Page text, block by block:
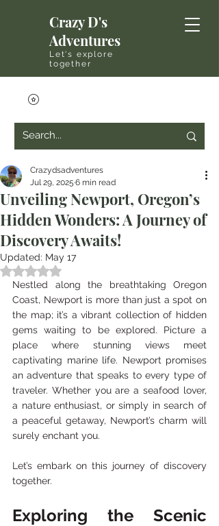
Crazy D's
Adventures
Let's explore
together
Unveiling Newport, Oregon’s
Hidden Wonders: A Journey of
Discovery Awaits!
Crazydsadventures
Jul 29, 2025 6 min read
Updated: May 17
Rated NaN out of 5 stars.
Nestled along the breathtaking Oregon
Coast, Newport is more than just a spot on
the map; it’s a vibrant collection of hidden
gems waiting to be explored. Picture a
place where stunning views meet
captivating marine life. Newport promises
an adventure that speaks to every type of
traveler. Whether you are a seafood lover,
a nature enthusiast, or simply in search of
a peaceful getaway, Newport’s charm will
surely enchant you.
Let’s embark on this journey of discovery
together.
Exploring the Scenic